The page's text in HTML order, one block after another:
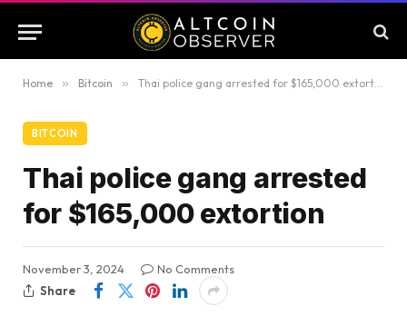
Home » Bitcoin » Thai police gang arrested for $165,000 extortion
BITCOIN
Thai police gang arrested
for $165,000 extortion
November 3, 2024
No Comments
Share